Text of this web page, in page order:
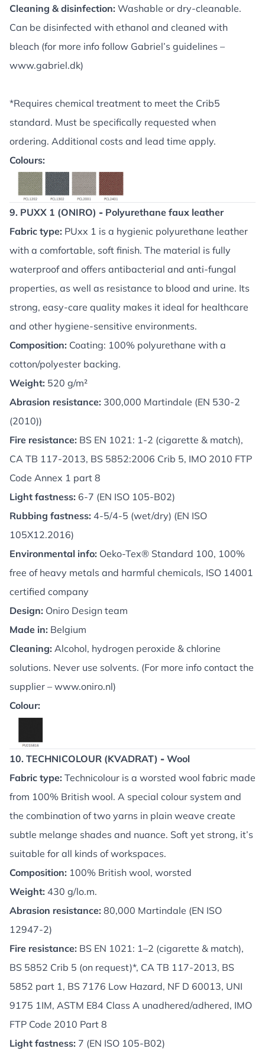
Cleaning & disinfection: Washable or dry-cleanable.
Can be disinfected with ethanol and cleaned with
bleach (for more info follow Gabriel’s guidelines –
www.gabriel.dk)
*Requires chemical treatment to meet the Crib5
standard. Must be specifically requested when
ordering. Additional costs and lead time apply.
Colours:
9. PUXX 1 (ONIRO) - Polyurethane faux leather
Fabric type: PUxx 1 is a hygienic polyurethane leather
with a comfortable, soft finish. The material is fully
waterproof and offers antibacterial and anti-fungal
properties, as well as resistance to blood and urine. Its
strong, easy-care quality makes it ideal for healthcare
and other hygiene-sensitive environments.
Composition: Coating: 100% polyurethane with a
cotton/polyester backing.
Weight: 520 g/m²
Abrasion resistance: 300,000 Martindale (EN 530-2
(2010))
Fire resistance: BS EN 1021: 1-2 (cigarette & match),
CA TB 117-2013, BS 5852:2006 Crib 5, IMO 2010 FTP
Code Annex 1 part 8
Light fastness: 6-7 (EN ISO 105-B02)
Rubbing fastness: 4-5/4-5 (wet/dry) (EN ISO
105X12.2016)
Environmental info: Oeko-Tex® Standard 100, 100%
free of heavy metals and harmful chemicals, ISO 14001
certified company
Design: Oniro Design team
Made in: Belgium
Cleaning: Alcohol, hydrogen peroxide & chlorine
solutions. Never use solvents. (For more info contact the
supplier – www.oniro.nl)
Colour:
10. TECHNICOLOUR (KVADRAT) - Wool
Fabric type: Technicolour is a worsted wool fabric made
from 100% British wool. A special colour system and
the combination of two yarns in plain weave create
subtle melange shades and nuance. Soft yet strong, it’s
suitable for all kinds of workspaces.
Composition: 100% British wool, worsted
Weight: 430 g/lo.m.
Abrasion resistance: 80,000 Martindale (EN ISO
12947-2)
Fire resistance: BS EN 1021: 1–2 (cigarette & match),
BS 5852 Crib 5 (on request)*, CA TB 117-2013, BS
5852 part 1, BS 7176 Low Hazard, NF D 60013, UNI
9175 1IM, ASTM E84 Class A unadhered/adhered, IMO
FTP Code 2010 Part 8
Light fastness: 7 (EN ISO 105-B02)